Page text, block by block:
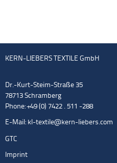
KERN-LIEBERS TEXTILE GmbH
Dr.-Kurt-Steim-Straße 35
78713 Schramberg
Phone: +49 (0) 7422 . 511 -288
E-Mail: kl-textile@kern-liebers.com
GTC
Imprint